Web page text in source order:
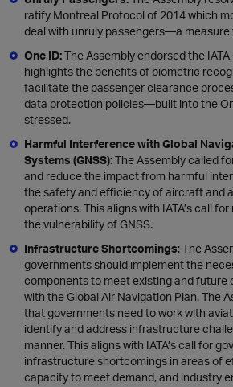
ratify Montreal Protocol of 2014 which
deal with unruly passengers—a measure
One ID:The Assembly endorsed the
highlights the benefits of biometric
facilitate the passenger clearance
data protection policies—built into the
stressed.
Harmful Interference with Global
Systems (GNSS):The Assembly called
and reduce the impact from harmful
the safety and efficiency of aircraft and
operations. This aligns with IATA’s call
the vulnerability of GNSS.
Infrastructure Shortcomings: The
governments should implement the
components to meet existing and future
with the Global Air Navigation Plan. The
that governments need to work with
identify and address infrastructure
manner. This aligns with IATA’s call for
infrastructure shortcomings in areas of
capacity to meet demand, and industry